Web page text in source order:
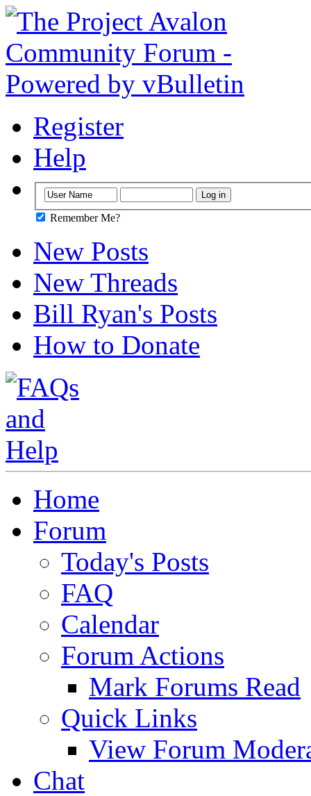
Register
Help
Remember Me?
New Posts
New Threads
Bill Ryan's Posts
How to Donate
Home
Forum
Today's Posts
FAQ
Calendar
Forum Actions
Mark Forums Read
Quick Links
View Forum
Chat